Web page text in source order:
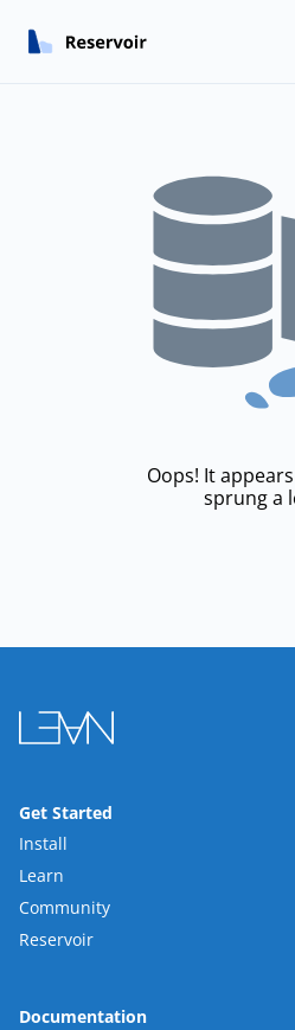
Oops! It
sprung a
Get Started
Install
Learn
Community
Reservoir
Documentation